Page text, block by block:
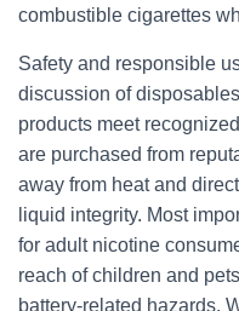
combustible cigarettes
Safety and responsible
discussion of
products meet
are purchased from
away from heat and
liquid integrity. Most
for adult nicotine
reach of children and
battery-related hazards.